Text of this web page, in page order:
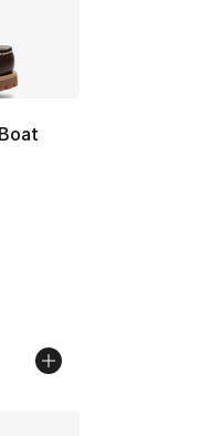
of 5 stars], 421